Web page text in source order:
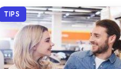
TIPS